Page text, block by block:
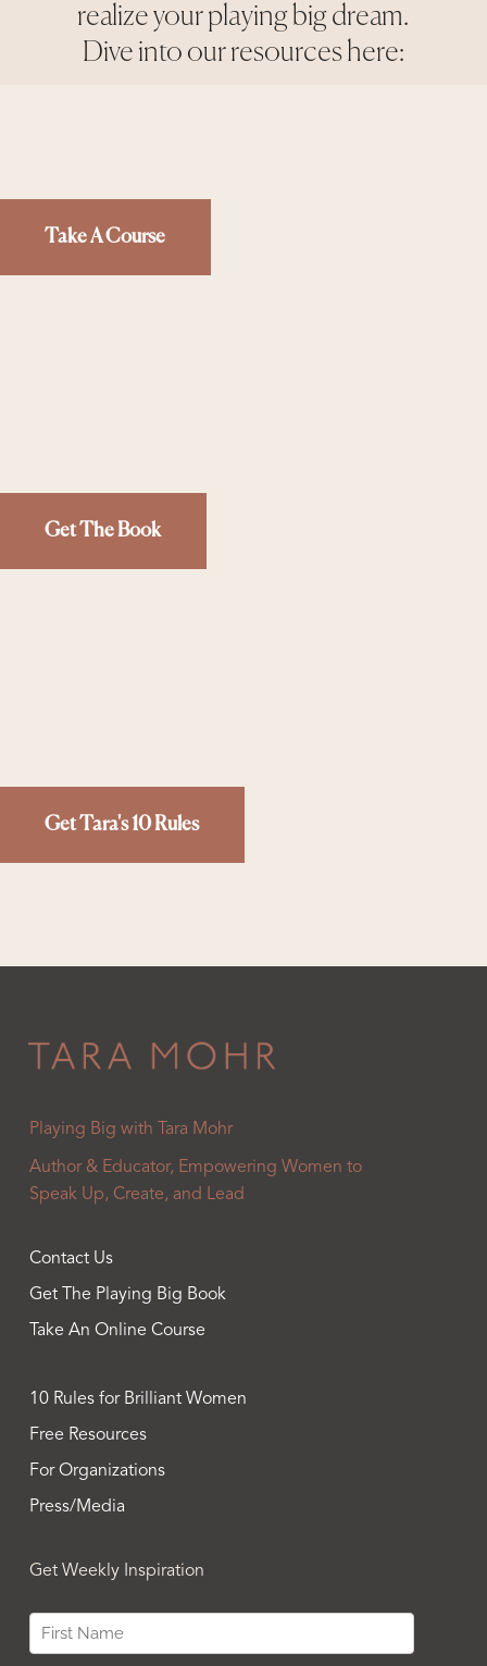
realize your playing big dream.
Dive into our resources here:
Take A Course
Get The Book
Get Tara's 10 Rules
Playing Big with Tara Mohr
Author & Educator, Empowering Women to
Speak Up, Create, and Lead
Contact Us
Get The Playing Big Book
Take An Online Course
10 Rules for Brilliant Women
Free Resources
For Organizations
Press/Media
Get Weekly Inspiration